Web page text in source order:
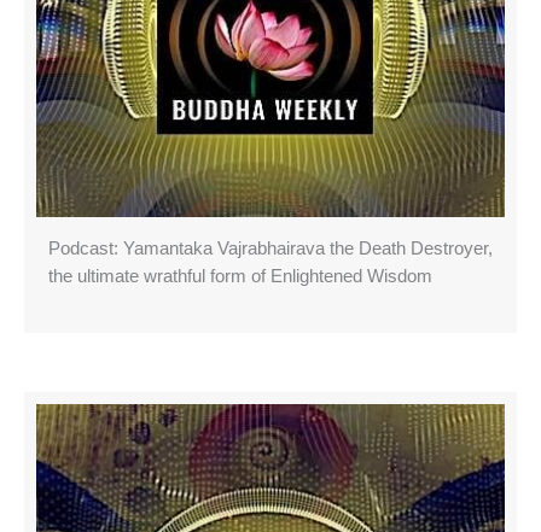
Podcast: Yamantaka Vajrabhairava the Death Destroyer,
the ultimate wrathful form of Enlightened Wisdom